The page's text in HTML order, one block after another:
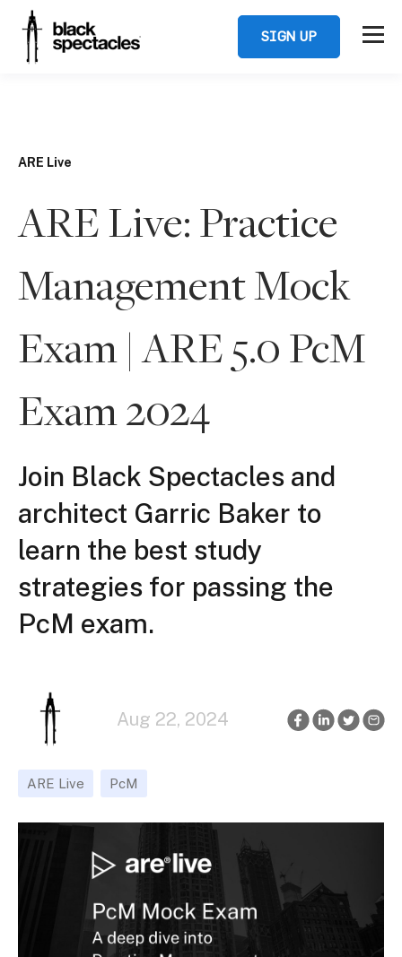
SIGN UP
ARE Live
ARE Live: Practice
Management Mock
Exam | ARE 5.0 PcM
Exam 2024
Join Black Spectacles and
architect Garric Baker to
learn the best study
strategies for passing the
PcM exam.
Aug 22, 2024
ARE Live PcM